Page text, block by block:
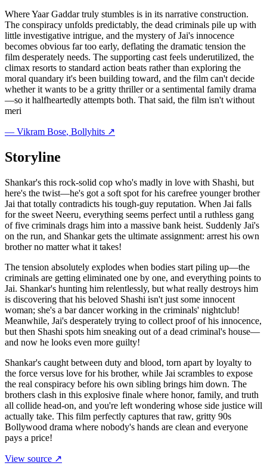
Where Yaar Gaddar truly stumbles is in its narrative construction.
The conspiracy unfolds predictably, the dead criminals pile up with
little investigative intrigue, and the mystery of Jai's innocence
becomes obvious far too early, deflating the dramatic tension the
film desperately needs. The supporting cast feels underutilized, the
climax resorts to standard action beats rather than exploring the
moral quandary it's been building toward, and the film can't decide
whether it wants to be a gritty thriller or a sentimental family drama
—so it halfheartedly attempts both. That said, the film isn't without
meri
— Vikram Bose, Bollyhits ↗
Storyline
Shankar's this rock-solid cop who's madly in love with Shashi, but
here's the twist—he's got a soft spot for his carefree younger brother
Jai that totally contradicts his tough-guy reputation. When Jai falls
for the sweet Neeru, everything seems perfect until a ruthless gang
of five criminals drags him into a massive bank heist. Suddenly Jai's
on the run, and Shankar gets the ultimate assignment: arrest his own
brother no matter what it takes!
The tension absolutely explodes when bodies start piling up—the
criminals are getting eliminated one by one, and everything points to
Jai. Shankar's hunting him relentlessly, but what really destroys him
is discovering that his beloved Shashi isn't just some innocent
woman; she's a bar dancer working in the criminals' nightclub!
Meanwhile, Jai's desperately trying to collect proof of his innocence,
but then Shashi spots him sneaking out of a dead criminal's house—
and now he looks even more guilty!
Shankar's caught between duty and blood, torn apart by loyalty to
the force versus love for his brother, while Jai scrambles to expose
the real conspiracy before his own sibling brings him down. The
brothers clash in this explosive finale where honor, family, and truth
all collide head-on, and you're left wondering whose side justice will
actually take. This film perfectly captures that raw, gritty 90s
Bollywood drama where nobody's hands are clean and everyone
pays a price!
View source ↗